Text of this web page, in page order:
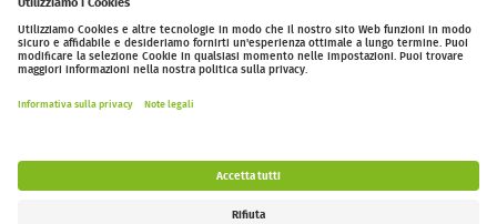
outdoor-ticket.net– Un progetto di
Dichiarazione di accessibilità